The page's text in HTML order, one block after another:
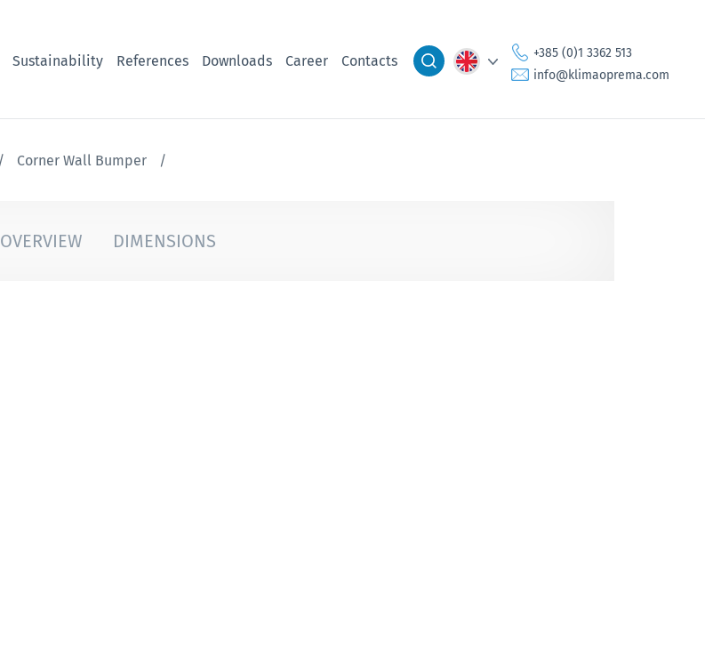
Sustainability References Downloads Career Contacts
+385 (0)1 3362 513
info@klimaoprema.com
Corner Wall Bumper
OVERVIEW DIMENSIONS